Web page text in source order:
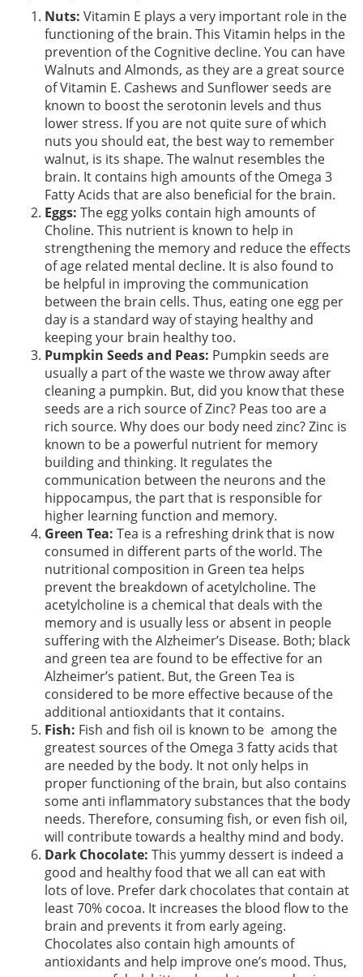
Nuts: Vitamin E plays a very important role in the
functioning of the brain. This Vitamin helps in the
prevention of the Cognitive decline. You can have
Walnuts and Almonds, as they are a great source
of Vitamin E. Cashews and Sunflower seeds are
known to boost the serotonin levels and thus
lower stress. If you are not quite sure of which
nuts you should eat, the best way to remember
walnut, is its shape. The walnut resembles the
brain. It contains high amounts of the Omega 3
Fatty Acids that are also beneficial for the brain.
Eggs: The egg yolks contain high amounts of
Choline. This nutrient is known to help in
strengthening the memory and reduce the effects
of age related mental decline. It is also found to
be helpful in improving the communication
between the brain cells. Thus, eating one egg per
day is a standard way of staying healthy and
keeping your brain healthy too.
Pumpkin Seeds and Peas: Pumpkin seeds are
usually a part of the waste we throw away after
cleaning a pumpkin. But, did you know that these
seeds are a rich source of Zinc? Peas too are a
rich source. Why does our body need zinc? Zinc is
known to be a powerful nutrient for memory
building and thinking. It regulates the
communication between the neurons and the
hippocampus, the part that is responsible for
higher learning function and memory.
Green Tea: Tea is a refreshing drink that is now
consumed in different parts of the world. The
nutritional composition in Green tea helps
prevent the breakdown of acetylcholine. The
acetylcholine is a chemical that deals with the
memory and is usually less or absent in people
suffering with the Alzheimer’s Disease. Both; black
and green tea are found to be effective for an
Alzheimer’s patient. But, the Green Tea is
considered to be more effective because of the
additional antioxidants that it contains.
Fish: Fish and fish oil is known to be among the
greatest sources of the Omega 3 fatty acids that
are needed by the body. It not only helps in
proper functioning of the brain, but also contains
some anti inflammatory substances that the body
needs. Therefore, consuming fish, or even fish oil,
will contribute towards a healthy mind and body.
Dark Chocolate: This yummy dessert is indeed a
good and healthy food that we all can eat with
lots of love. Prefer dark chocolates that contain at
least 70% cocoa. It increases the blood flow to the
brain and prevents it from early ageing.
Chocolates also contain high amounts of
antioxidants and help improve one’s mood. Thus,